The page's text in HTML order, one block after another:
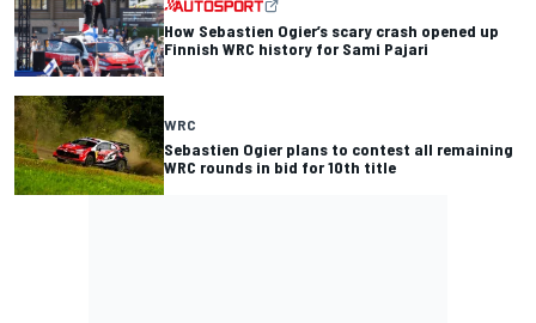
How Sebastien Ogier’s scary crash opened up
Finnish WRC history for Sami Pajari
WRC
Sebastien Ogier plans to contest all remaining
WRC rounds in bid for 10th title